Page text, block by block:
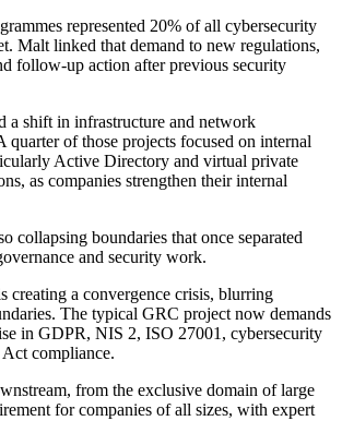
represented 20% of all cybersecurity
Malt linked that demand to new regulations,
follow-up action after previous security
a shift in infrastructure and network
quarter of those projects focused on internal
Active Directory and virtual private
as companies strengthen their internal
collapsing boundaries that once separated
and security work.
creating a convergence crisis, blurring
The typical GRC project now demands
in GDPR, NIS 2, ISO 27001, cybersecurity
compliance.
from the exclusive domain of large
for companies of all sizes, with expert